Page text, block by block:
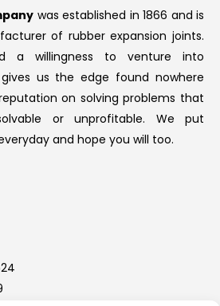
was established in 1866 and is
of rubber expansion joints.
a willingness to venture into
us the edge found nowhere
on solving problems that
or unprofitable. We put
and hope you will too.